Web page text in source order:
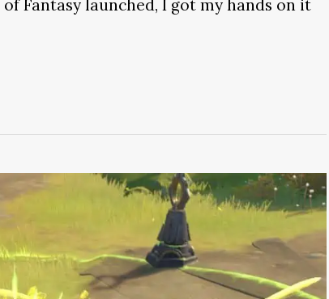
Fantasy launched, I got my hands on it